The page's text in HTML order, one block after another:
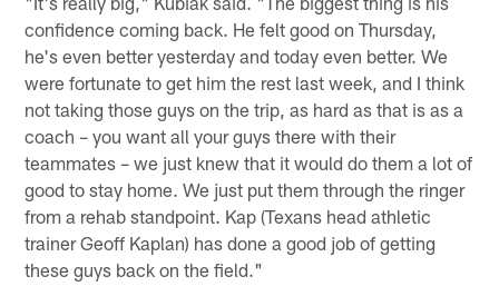
confidence coming back. He felt good on Thursday,
he's even better yesterday and today even better. We
were fortunate to get him the rest last week, and I think
not taking those guys on the trip, as hard as that is as a
coach – you want all your guys there with their
teammates – we just knew that it would do them a lot of
good to stay home. We just put them through the ringer
from a rehab standpoint. Kap (Texans head athletic
trainer Geoff Kaplan) has done a good job of getting
these guys back on the field."